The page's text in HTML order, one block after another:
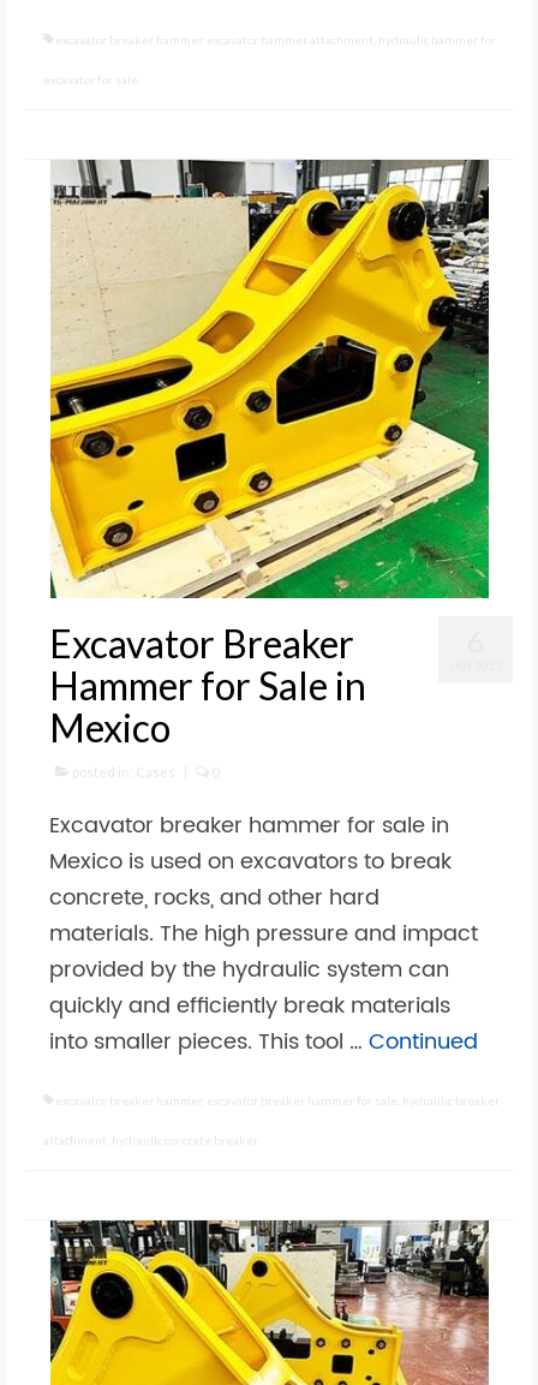
excavator breaker hammer excavator hammer attachment hydraulic hammer for
excavator for sale
Excavator Breaker
Hammer for Sale in
Mexico
posted in: Cases | 0
Excavator breaker hammer for sale in
Mexico is used on excavators to break
concrete, rocks, and other hard
materials. The high pressure and impact
provided by the hydraulic system can
quickly and efficiently break materials
into smaller pieces. This tool … Continued
excavator breaker hammer excavator breaker hammer for sale hydraulic breaker
attachment hydraulic concrete breaker